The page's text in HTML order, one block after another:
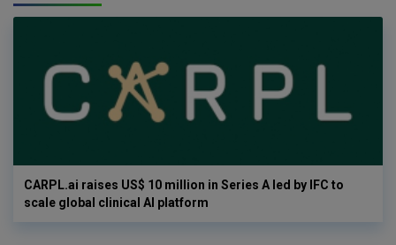
CARPL.ai raises US$ 10 million in Series A led by IFC to
scale global clinical AI platform